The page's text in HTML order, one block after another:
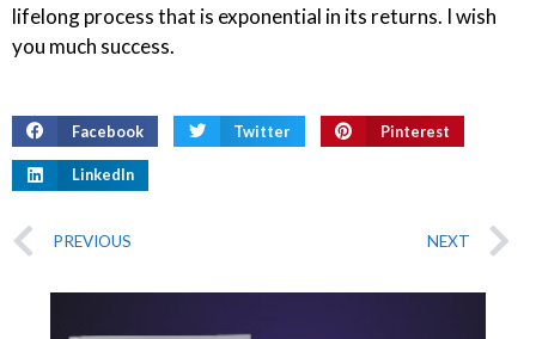
lifelong process that is exponential in its returns. I wish
you much success.
Facebook Twitter Pinterest
LinkedIn
PREVIOUS NEXT